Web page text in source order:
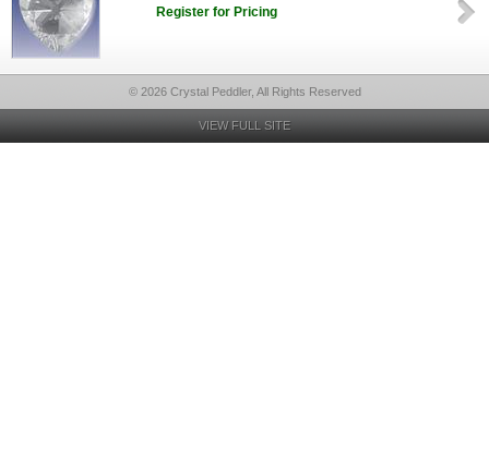
Register for Pricing
© 2026 Crystal Peddler, All Rights Reserved
VIEW FULL SITE